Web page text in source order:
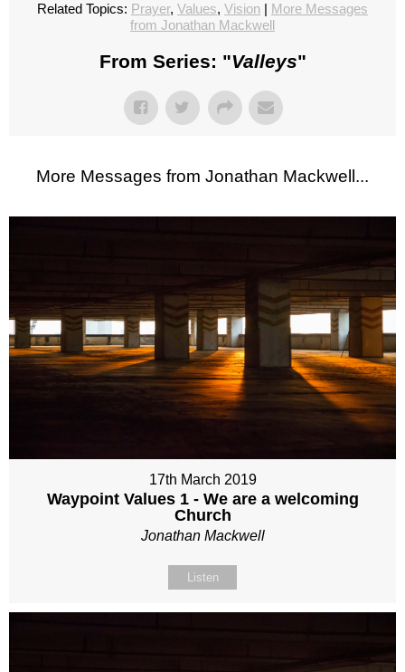
Related Topics: Prayer, Values, Vision | More Messages
from Jonathan Mackwell
From Series: "Valleys"
More Messages from Jonathan Mackwell...
17th March 2019
Waypoint Values 1 - We are a welcoming
Church
Jonathan Mackwell
Listen